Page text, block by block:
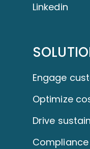
Linkedin
Engage
Optimize
Drive